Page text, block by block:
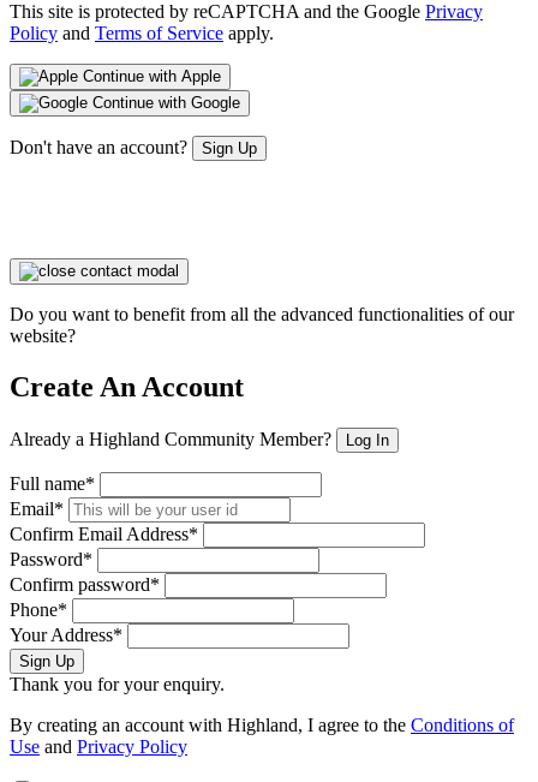
This site is protected by reCAPTCHA and the Google Privacy
Policy and Terms of Service apply.
Continue with Apple
Continue with Google
Don't have an account? Sign Up
Do you want to benefit from all the advanced functionalities of our
website?
Create An Account
Already a Highland Community Member? Log In
Full name*
Email*
Confirm Email Address*
Password*
Confirm password*
Phone*
Your Address*
Sign Up
Thank you for your enquiry.
By creating an account with Highland, I agree to the Conditions of
Use and Privacy Policy